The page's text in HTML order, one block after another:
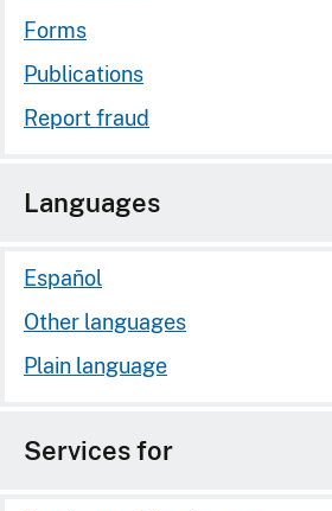
Forms
Publications
Report fraud
Languages
Español
Other languages
Plain language
Services for